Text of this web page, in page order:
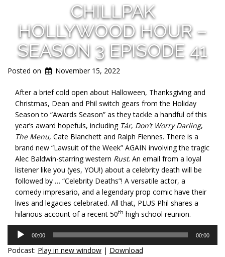
CHILLPAK
HOLLYWOOD HOUR –
SEASON 3 EPISODE 41
Posted on November 15, 2022
After a brief cold open about Halloween, Thanksgiving and
Christmas, Dean and Phil switch gears from the Holiday
Season to “Awards Season” as they tackle a handful of this
year’s award hopefuls, including Tár, Don’t Worry Darling,
The Menu, Cate Blanchett and Ralph Fiennes. There is a
brand new “Lawsuit of the Week” AGAIN involving the tragic
Alec Baldwin-starring western Rust. An email from a loyal
listener like you (yes, YOU!) about a celebrity death will be
followed by … “Celebrity Deaths”! A versatile actor, a
comedy impresario, and a legendary prop comic have their
lives and legacies celebrated. All that, PLUS Phil shares a
hilarious account of a recent 50th high school reunion.
Audio
Player
00:00 00:00
Podcast: Play in new window | Download